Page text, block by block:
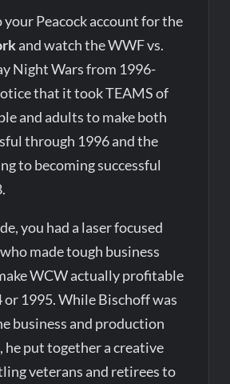
your Peacock account for the
and watch the WWF vs.
Night Wars from 1996-
that it took TEAMS of
and adults to make both
through 1996 and the
to becoming successful
you had a laser focused
made tough business
WCW actually profitable
1995. While Bischoff was
business and production
he put together a creative
veterans and retirees to